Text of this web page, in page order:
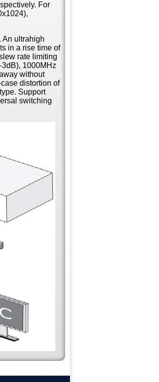
For
An ultrahigh
in a rise time of
rate limiting
1000MHz
without
distortion of
Support
switching